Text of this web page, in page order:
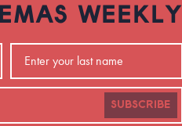
WEEKLY
SUBSCRIBE